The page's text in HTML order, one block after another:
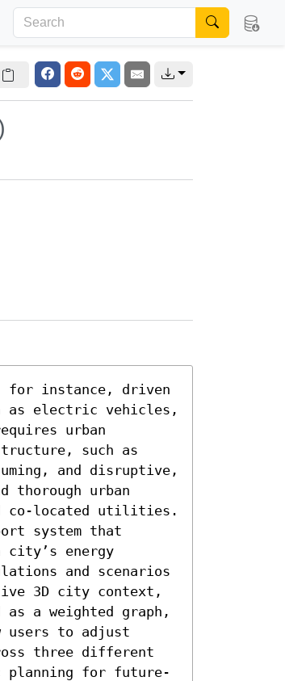
for instance, driven
as electric vehicles,
urban
such as
and disruptive,
thorough urban
co-located utilities.
system that
city’s energy
and scenarios
3D city context,
as a weighted graph,
to adjust
three different
planning for future-